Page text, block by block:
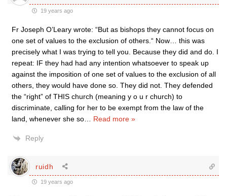
19 years ago
Fr Joseph O’Leary wrote: “But as bishops they cannot focus on
one set of values to the exclusion of others.“ Now… this was
precisely what I was trying to tell you. Because they did and do. I
repeat: IF they had had any intention whatsoever to speak up
against the imposition of one set of values to the exclusion of all
others, they would have done so. They did not. They defended
the “right” of THIS church (meaning y o u r church) to
discriminate, calling for her to be exempt from the law of the
land, whenever she so
Read more »
Reply
ruidh
19 years ago